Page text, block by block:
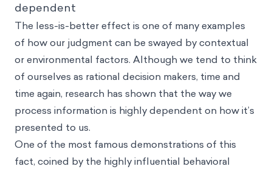
dependent
The less-is-better effect is one of many examples
of how our judgment can be swayed by contextual
or environmental factors. Although we tend to think
of ourselves as rational decision makers, time and
time again, research has shown that the way we
process information is highly dependent on how it’s
presented to us.
One of the most famous demonstrations of this
fact, coined by the highly influential behavioral